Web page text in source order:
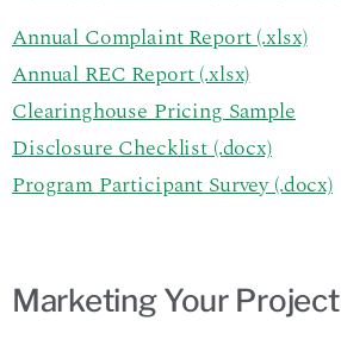
Annual Complaint Report (.xlsx)
Annual REC Report (.xlsx)
Clearinghouse Pricing Sample
Disclosure Checklist (.docx)
Program Participant Survey (.docx)
Marketing Your Project